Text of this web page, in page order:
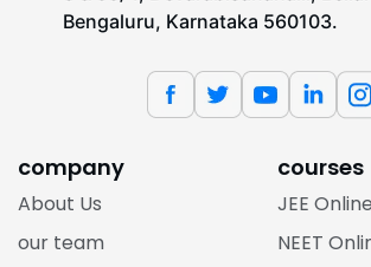
Bengaluru, Karnataka 560103.
company
About Us
our team
courses
JEE
NEET